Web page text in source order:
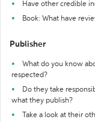
Have other credible
Book: What have
Publisher
What do you know
respected?
Do they take
what they publish?
Take a look at their